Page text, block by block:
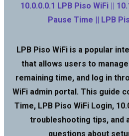
10.0.0.0.1 LPB Piso WiFi ||
Pause Time || LPB
LPB Piso WiFi is a popular
that allows users to
remaining time, and log in
WiFi admin portal. This guide
Time, LPB Piso WiFi Login,
troubleshooting tips, and
questions about